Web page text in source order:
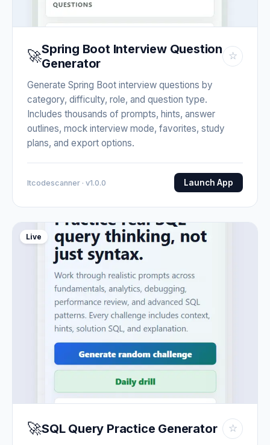
🚀Spring Boot Interview Question
Generator
☆
Generate Spring Boot interview questions by
category, difficulty, role, and question type.
Includes thousands of prompts, hints, answer
outlines, mock interview mode, favorites, study
plans, and export options.
Itcodescanner · v1.0.0 Launch App
Live
🚀SQL Query Practice Generator ☆